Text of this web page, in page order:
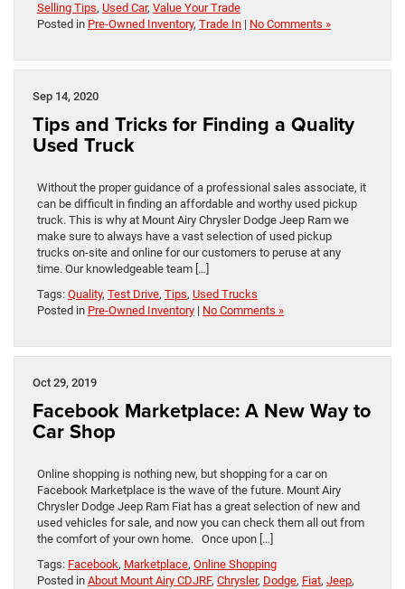
Selling Tips, Used Car, Value Your Trade
Posted in Pre-Owned Inventory, Trade In | No Comments »
Sep 14, 2020
Tips and Tricks for Finding a Quality
Used Truck
Without the proper guidance of a professional sales associate, it
can be difficult in finding an affordable and worthy used pickup
truck. This is why at Mount Airy Chrysler Dodge Jeep Ram we
make sure to always have a vast selection of used pickup
trucks on-site and online for our customers to peruse at any
time. Our knowledgeable team […]
Tags: Quality, Test Drive, Tips, Used Trucks
Posted in Pre-Owned Inventory | No Comments »
Oct 29, 2019
Facebook Marketplace: A New Way to
Car Shop
Online shopping is nothing new, but shopping for a car on
Facebook Marketplace is the wave of the future. Mount Airy
Chrysler Dodge Jeep Ram Fiat has a great selection of new and
used vehicles for sale, and now you can check them all out from
the comfort of your own home. Once upon […]
Tags: Facebook, Marketplace, Online Shopping
Posted in About Mount Airy CDJRF, Chrysler, Dodge, Fiat, Jeep,